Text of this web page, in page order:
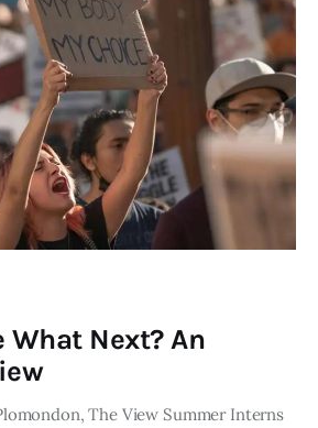
twitterfacebook-
1
linkedin
What Next? An
The View Summer Interns